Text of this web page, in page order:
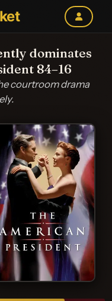
dominates
84–16
courtroom drama